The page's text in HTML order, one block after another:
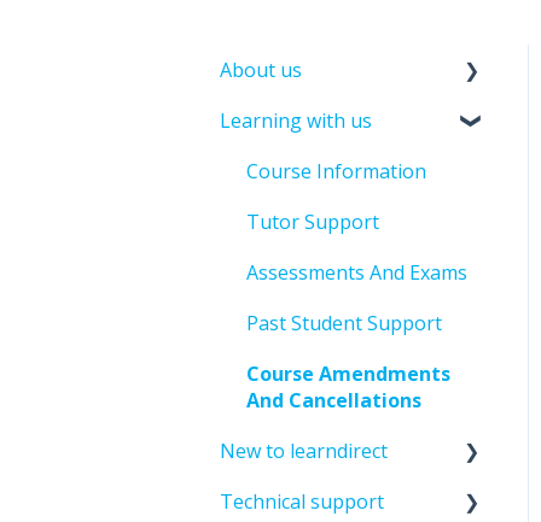
About us
About leandirect
Contact Us
Learning with us
Course Information
Tutor Support
Assessments And Exams
Past Student Support
Course Amendments
And Cancellations
New to learndirect
New Learner
Technical support